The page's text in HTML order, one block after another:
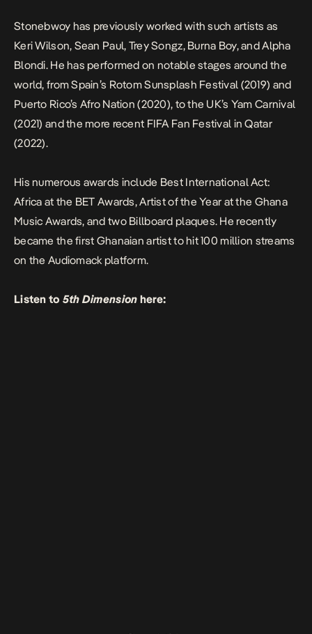
Stonebwoy has previously worked with such artists as
Keri Wilson, Sean Paul, Trey Songz, Burna Boy, and Alpha
Blondi. He has performed on notable stages around the
world, from Spain’s Rotom Sunsplash Festival (2019) and
Puerto Rico’s Afro Nation (2020), to the UK’s Yam Carnival
(2021) and the more recent FIFA Fan Festival in Qatar
(2022).
His numerous awards include Best International Act:
Africa at the BET Awards, Artist of the Year at the Ghana
Music Awards, and two Billboard plaques. He recently
became the first Ghanaian artist to hit 100 million streams
on the Audiomack platform.
Listen to 5th Dimension here: